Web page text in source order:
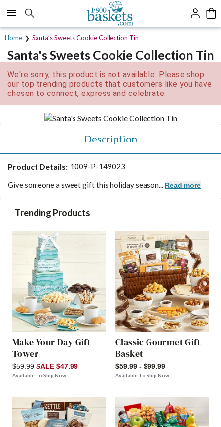
Click here to skip to main page content.
Home Santa’s Sweets Cookie Collection Tin
Santa's Sweets Cookie Collection Tin
We're sorry, this product is not available. Please shop
our top trending products that customers like you have
chosen to connect, express and celebrate.
Description
Product Details: 1009-P-149023
Give someone a sweet gift this holiday season... Read more
Trending Products
Make Your Day Gift
Tower
$59.99 SALE $47.99
Available To Ship Now
Classic Gourmet Gift
Basket
$59.99 - $99.99
Available To Ship Now